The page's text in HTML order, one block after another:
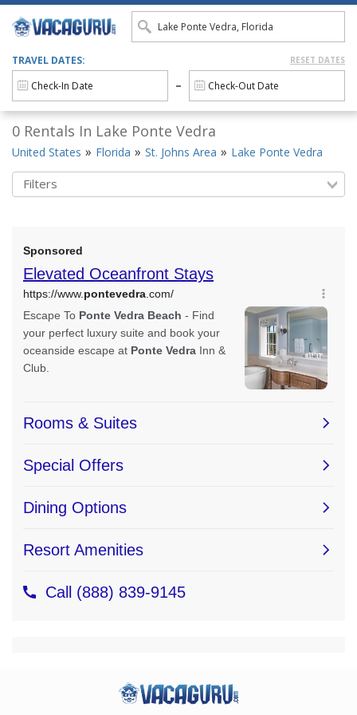
TRAVEL DATES: RESET DATES
0 Rentals In Lake Ponte Vedra
United States Florida St. Johns Area Lake Ponte Vedra
Filters